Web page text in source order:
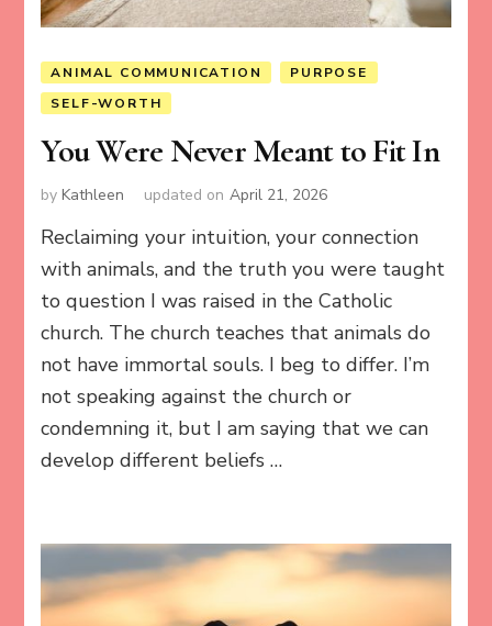
ANIMAL COMMUNICATION
PURPOSE
SELF-WORTH
You Were Never Meant to Fit In
byKathleen updated on April 21, 2026
Reclaiming your intuition, your connection
with animals, and the truth you were taught
to question I was raised in the Catholic
church. The church teaches that animals do
not have immortal souls. I beg to differ. I’m
not speaking against the church or
condemning it, but I am saying that we can
develop different beliefs …